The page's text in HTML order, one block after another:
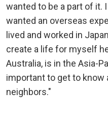
wanted to be a part of it.
wanted an overseas
lived and worked in
create a life for myself
Australia, is in the Asia-
important to get to know
neighbors."